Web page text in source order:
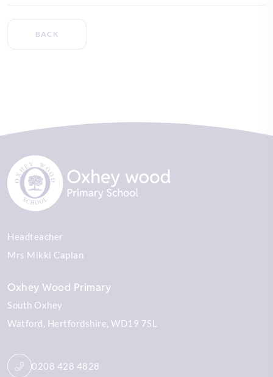
BACK
Headteacher
Mrs Mikki Caplan
Oxhey Wood Primary
South Oxhey
Watford Hertfordshire WD19 7SL
0208 428 4828